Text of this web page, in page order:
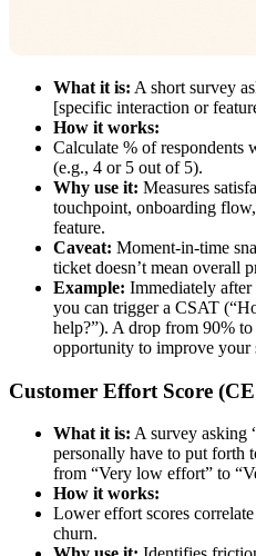
What it is: A short survey
[specific interaction or
How it works:
Calculate % of respondents
(e.g., 4 or 5 out of 5).
Why use it: Measures
touchpoint, onboarding
feature.
Caveat: Moment-in-time
ticket doesn’t mean overall
Example: Immediately
you can trigger a CSAT
help?”). A drop from 90%
opportunity to improve your
Customer Effort Score
What it is: A survey asking
personally have to put forth
from “Very low effort” to
How it works:
Lower effort scores
churn.